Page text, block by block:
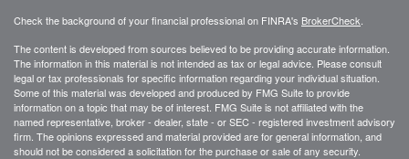
Check the background of your financial professional on FINRA's BrokerCheck
The content is developed from sources believed to be providing accurate information.
The information in this material is not intended as tax or legal advice. Please consult
legal or tax professionals for specific information regarding your individual situation.
Some of this material was developed and produced by FMG Suite to provide
information on a topic that may be of interest. FMG Suite is not affiliated with the
named representative, broker - dealer, state - or SEC - registered investment advisory
firm. The opinions expressed and material provided are for general information, and
should not be considered a solicitation for the purchase or sale of any security.